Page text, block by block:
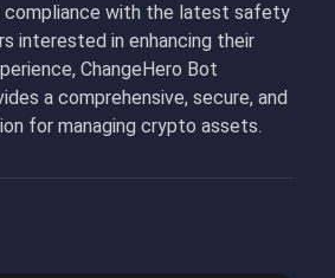
compliance with the latest safety
interested in enhancing their
ChangeHero Bot
a comprehensive, secure, and
for managing crypto assets.